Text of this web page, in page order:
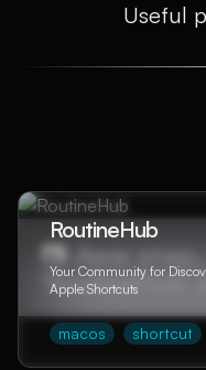
Useful
RoutineHub
Your Community for
Apple Shortcuts
macos shortcut